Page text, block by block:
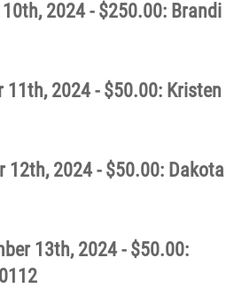
2024 - $250.00: Brandi
11th, 2024 - $50.00: Kristen
12th, 2024 - $50.00: Dakota
13th, 2024 - $50.00: